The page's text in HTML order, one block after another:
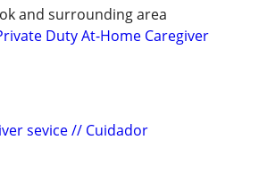
and surrounding area
Duty At-Home Caregiver
sevice // Cuidador